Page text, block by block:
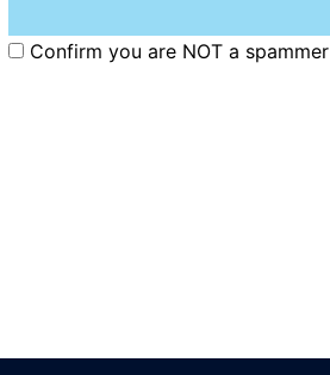
Confirm you are NOT a spammer